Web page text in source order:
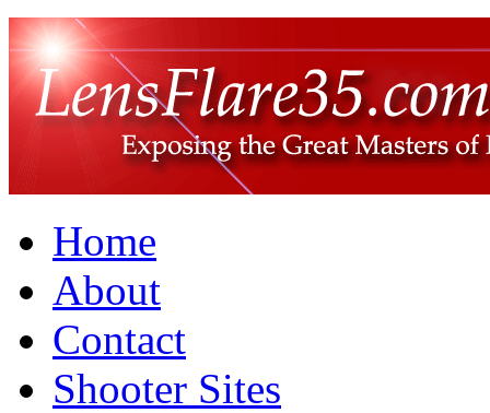
Home
About
Contact
Shooter Sites